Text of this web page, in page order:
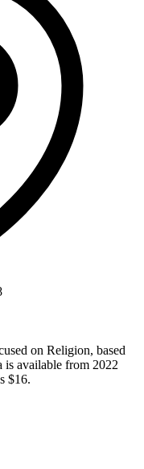
on Religion, based
available from 2022
$16.